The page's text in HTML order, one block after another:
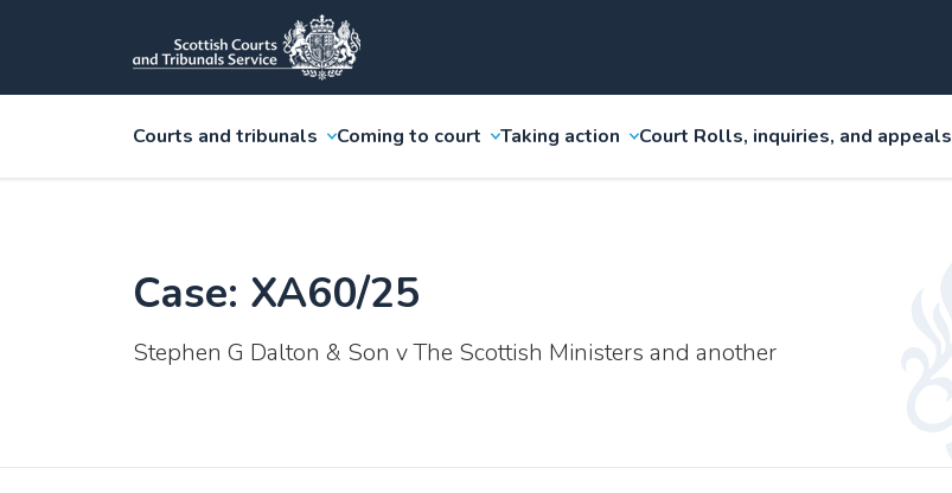
Courts and tribunals Coming to court Taking action Court Rolls, inquiries, and appeals
Case: XA60/25
Stephen G Dalton & Son v The Scottish Ministers and another